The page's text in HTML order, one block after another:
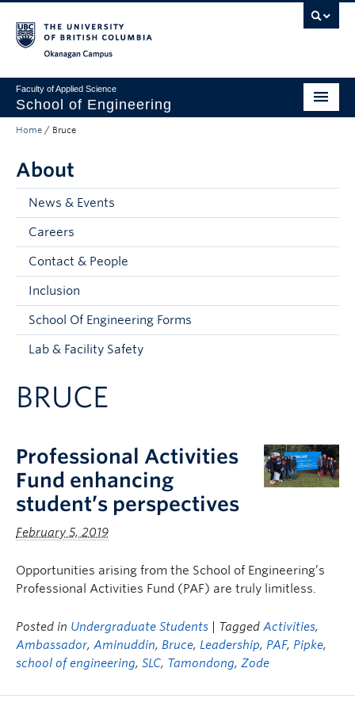
Faculty of Applied Science
School of Engineering
Programs & Admissions
Student Resources
Research
About
Prospective Students
Current Students
Contact & People
Home / Bruce
About
News & Events
Careers
Contact & People
Inclusion
School Of Engineering Forms
Lab & Facility Safety
BRUCE
Professional Activities
Fund enhancing
student’s perspectives
February 5, 2019
Opportunities arising from the School of Engineering’s
Professional Activities Fund (PAF) are truly limitless.
Posted in Undergraduate Students | Tagged Activities,
Ambassador, Aminuddin, Bruce, Leadership, PAF, Pipke,
school of engineering, SLC, Tamondong, Zode